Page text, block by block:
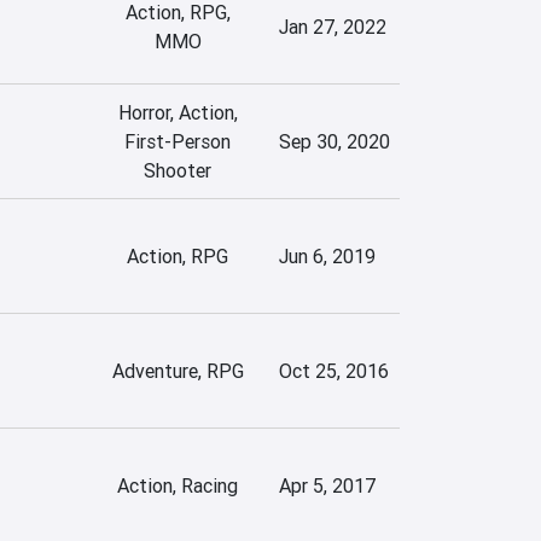
Action, RPG,
MMO
Jan 27, 2022
Horror, Action,
First-Person
Shooter
Sep 30, 2020
Action, RPG Jun 6, 2019
Adventure, RPG Oct 25, 2016
Action, Racing Apr 5, 2017